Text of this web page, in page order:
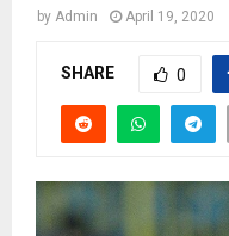
by Admin April 19, 2020
SHARE 0